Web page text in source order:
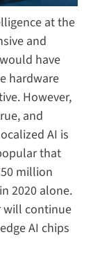
at the
and
have
hardware
However,
and
AI is
that
million
2020 alone.
will continue
AI chips